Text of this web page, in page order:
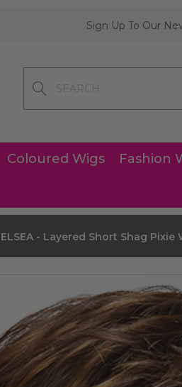
Sign Up To Our
Coloured Wigs Fashion
- Layered Short Shag Pixie